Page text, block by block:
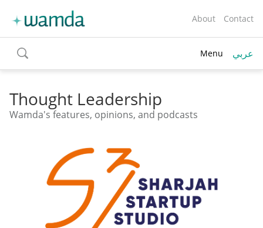
About Contact
toggle
search
Menu عربي
Thought Leadership
Wamda's features, opinions, and podcasts